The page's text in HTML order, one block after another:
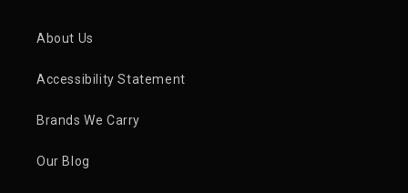
About Us
Accessibility Statement
Brands We Carry
Our Blog